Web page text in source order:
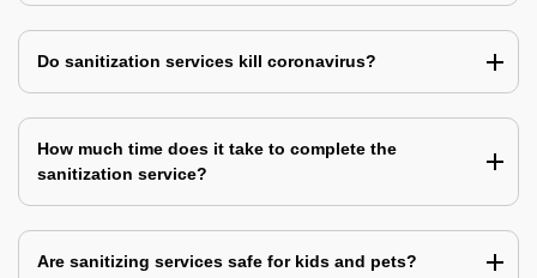
Do sanitization services kill coronavirus?
How much time does it take to complete the
sanitization service?
Are sanitizing services safe for kids and pets?